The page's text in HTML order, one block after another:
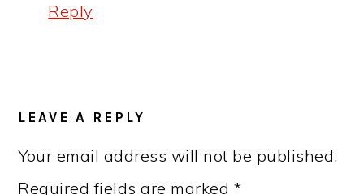
Reply
LEAVE A REPLY
Your email address will not be published.
Required fields are marked *